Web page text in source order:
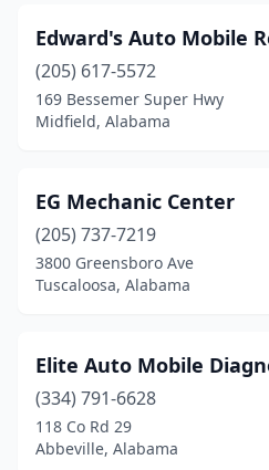
Daphne(2)
Deatsville(1)
Dothan(3)
East Brewton(1)
Eight Mile(1)
Elkmont(1)
Elmore(1)
Edward's Auto Mobile
(205) 617-5572
169 Bessemer Super Hwy
Midfield, Alabama
EG Mechanic Center
(205) 737-7219
3800 Greensboro Ave
Tuscaloosa, Alabama
Elite Auto Mobile
(334) 791-6628
118 Co Rd 29
Abbeville, Alabama